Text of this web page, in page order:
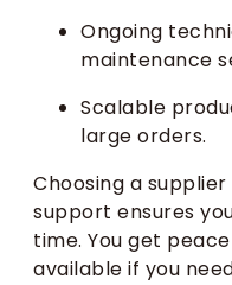
Ongoing
maintenance
Scalable
large orders.
Choosing a
support ensures
time. You get
available if you